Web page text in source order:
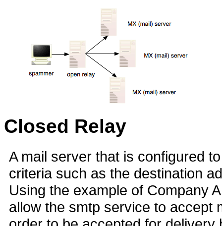
Closed Relay
A mail server that is configured
criteria such as the destination
Using the example of Company
allow the smtp service to accept